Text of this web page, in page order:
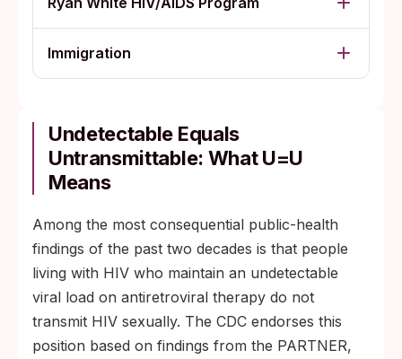
Immigration
Undetectable Equals
Untransmittable: What U=U
Means
Among the most consequential public-health
findings of the past two decades is that people
living with HIV who maintain an undetectable
viral load on antiretroviral therapy do not
transmit HIV sexually. The CDC endorses this
position based on findings from the PARTNER,